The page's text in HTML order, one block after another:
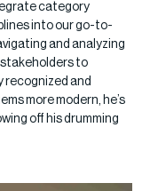
category
into our go-to-
and analyzing
to
recognized and
more modern, he’s
off his drumming